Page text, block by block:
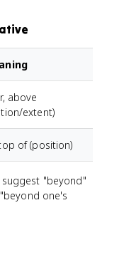
above
extent)
of (position)
"beyond"
one's